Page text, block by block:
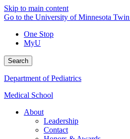
Skip to main content
Go to the University of Minnesota
One Stop
MyU
Search
Department of Pediatrics
Medical School
About
Leadership
Contact